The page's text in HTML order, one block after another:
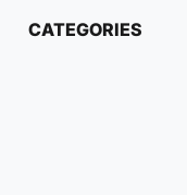
CATEGORIES